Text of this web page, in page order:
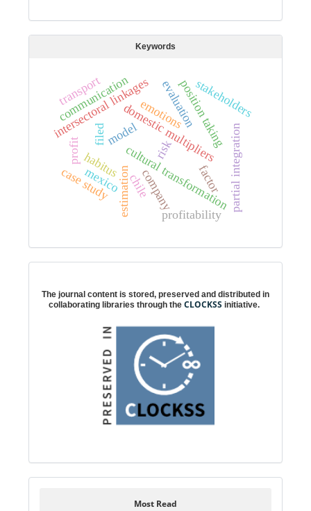
Keywords
filed
habitus cultural transformation
position taking
intersectoral linkagesdomestic multipliers
estimation partial integration
model
profit risk
company
communication
chile
mexico factor
profitability
evaluationstakeholders
case study
transport
emotions
The journal content is stored, preserved and distributed in
collaborating libraries through the CLOCKSS initiative.
Most Read